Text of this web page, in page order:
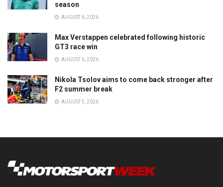
season
AUGUST 6, 2026
Max Verstappen celebrated following historic
GT3 race win
AUGUST 6, 2026
Nikola Tsolov aims to come back stronger after
F2 summer break
AUGUST 5, 2026